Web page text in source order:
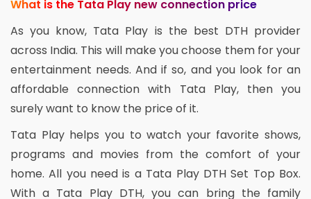
What is the Tata Play new connection price
As you know, Tata Play is the best DTH provider
across India. This will make you choose them for your
entertainment needs. And if so, and you look for an
affordable connection with Tata Play, then you
surely want to know the price of it.
Tata Play helps you to watch your favorite shows,
programs and movies from the comfort of your
home. All you need is a Tata Play DTH Set Top Box.
With a Tata Play DTH, you can bring the family